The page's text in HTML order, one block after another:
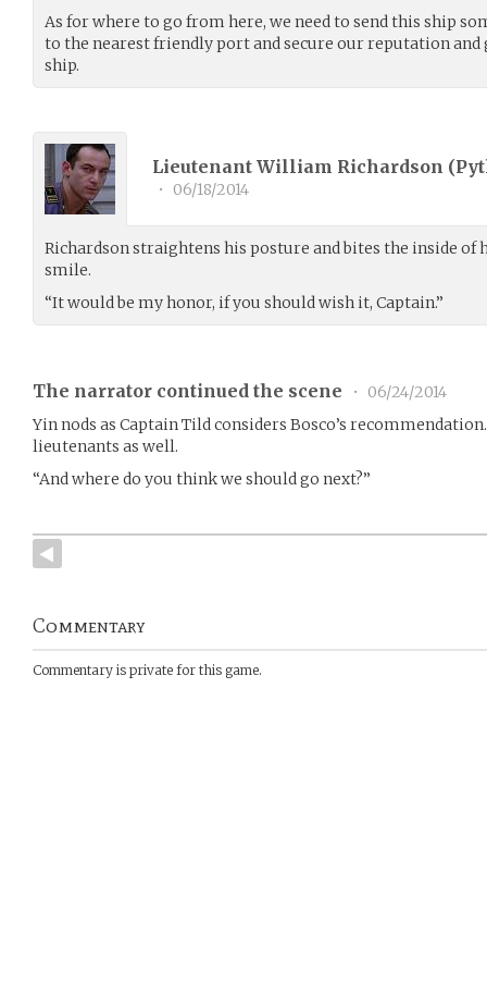
As for where to go from here, we need to send this ship
to the nearest friendly port and secure our reputation and
ship.
Lieutenant William Richardson (
• 06/18/2014
Richardson straightens his posture and bites the inside
smile.
“It would be my honor, if you should wish it, Captain.”
The narrator continued the scene •
06/24/2014
Yin nods as Captain Tild considers Bosco’s
lieutenants as well.
“And where do you think we should go next?”
Commentary
Commentary is private for this game.